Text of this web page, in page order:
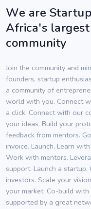
We are
Africa's
community
Join the community and
founders, startup
a community of
world with you. Connect
a click. Connect with our
your ideas. Build your
feedback from mentors.
invoice. Launch. Learn
Work with mentors.
support. Launch a
investors. Scale your
your market. Co-build
supported by a great